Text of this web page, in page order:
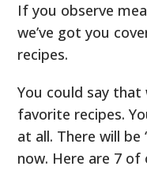
If you observe
we’ve got you
recipes.
You could say that
favorite recipes.
at all. There will be
now. Here are 7